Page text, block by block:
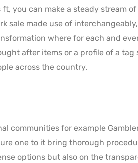
you can make a steady stream
sale made use of
where for each and
after items or a profile of a
across the country.
communities for example
one to it bring thorough
options but also on the